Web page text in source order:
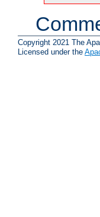
Copyright 2021 The
Licensed under the